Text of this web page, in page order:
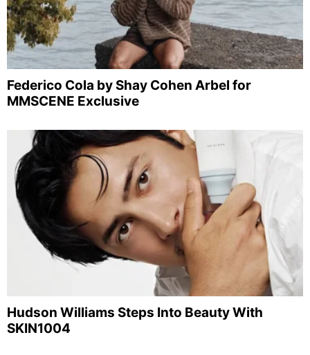
Federico Cola by Shay Cohen Arbel for
MMSCENE Exclusive
Hudson Williams Steps Into Beauty With
SKIN1004